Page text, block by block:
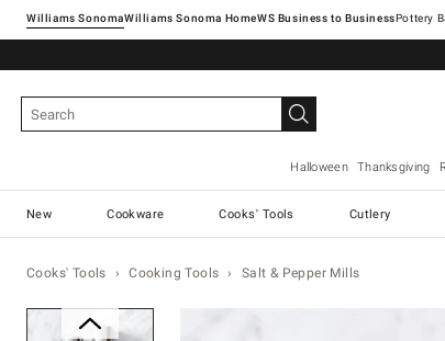
Williams SonomaWilliams Sonoma Home Pottery
Halloween Thanksgiving
New Cookware Cooks' Tools Cutlery
Cooks' Tools Cooking Tools Salt & Pepper Mills
Zoomable product image